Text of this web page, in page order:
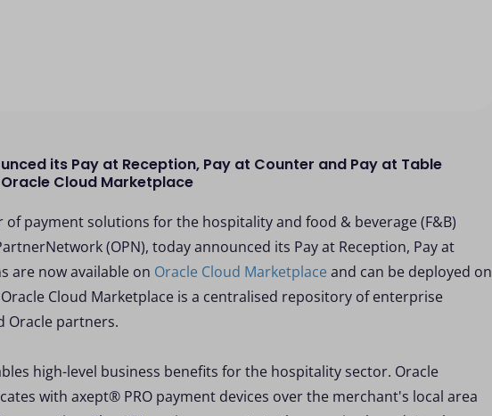
its Pay at Reception, Pay at Counter and Pay at Table
Cloud Marketplace
of payment solutions for the hospitality and food & beverage (F&B)
(OPN), today announced its Pay at Reception, Pay at
are now available on Oracle Cloud Marketplace and can be deployed on
Cloud Marketplace is a centralised repository of enterprise
Oracle partners.
high-level business benefits for the hospitality sector. Oracle
with axept® PRO payment devices over the merchant's local area